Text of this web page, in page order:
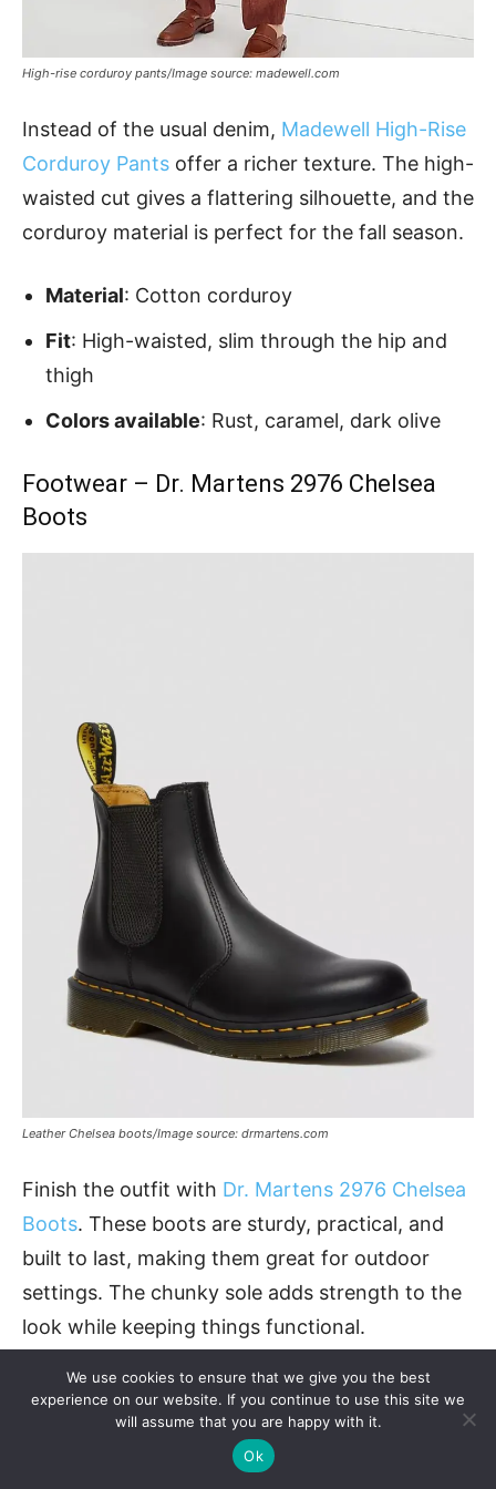
High-rise corduroy pants/Image source: madewell.com
Instead of the usual denim, Madewell High-Rise
Corduroy Pants offer a richer texture. The high-
waisted cut gives a flattering silhouette, and the
corduroy material is perfect for the fall season.
Material: Cotton corduroy
Fit: High-waisted, slim through the hip and
thigh
Colors available: Rust, caramel, dark olive
Footwear – Dr. Martens 2976 Chelsea
Boots
Leather Chelsea boots/Image source: drmartens.com
Finish the outfit with Dr. Martens 2976 Chelsea
Boots. These boots are sturdy, practical, and
built to last, making them great for outdoor
settings. The chunky sole adds strength to the
look while keeping things functional.
Material: Leather
: Pull-on with elastic side panels, air-
We use cookies to ensure that we give you the best
experience on our website. If you continue to use this site we
will assume that you are happy with it.
Ok